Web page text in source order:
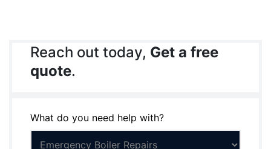
Reach out today, Get a free
quote.
What do you need help with?